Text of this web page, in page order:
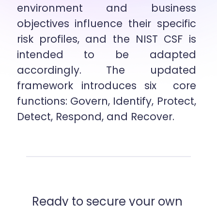
Ready to secure your own
environment and business
objectives influence their specific
risk profiles, and the NIST CSF is
intended to be adapted
accordingly. The updated
framework introduces six  core
functions: Govern, Identify, Protect,
Detect, Respond, and Recover.